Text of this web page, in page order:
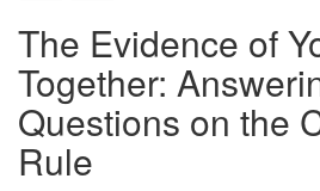
The Evidence of
Together:
Questions on the
Rule